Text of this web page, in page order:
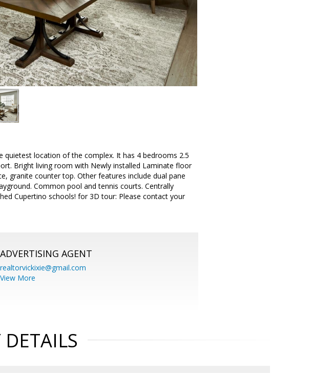
location of the complex. It has 4 bedrooms 2.5
Bright living room with Newly installed Laminate floor
granite counter top. Other features include dual pane
Common pool and tennis courts. Centrally
Cupertino schools! for 3D tour: Please contact your
ADVERTISING AGENT
realtorvickixie@gmail.com
View More
DETAILS